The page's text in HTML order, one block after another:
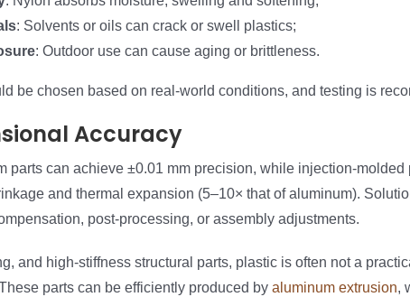
: Solvents or oils can crack or swell plastics;
: Outdoor use can cause aging or brittleness.
be chosen based on real-world conditions, and testing is
Accuracy
parts can achieve ±0.01 mm precision, while injection-molded
and thermal expansion (5–10× that of aluminum).
post-processing, or assembly adjustments.
and high-stiffness structural parts, plastic is often not a
parts can be efficiently produced by aluminum extrusion,